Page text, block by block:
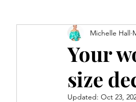
Your
size
Michelle Hall
Updated: Oct 23,